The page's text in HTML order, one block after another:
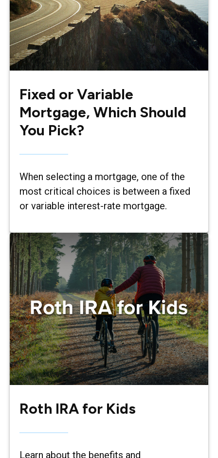
Fixed or Variable
Mortgage, Which Should
You Pick?
When selecting a mortgage, one of the
most critical choices is between a fixed
or variable interest-rate mortgage.
Roth IRA for Kids
Learn about the benefits and